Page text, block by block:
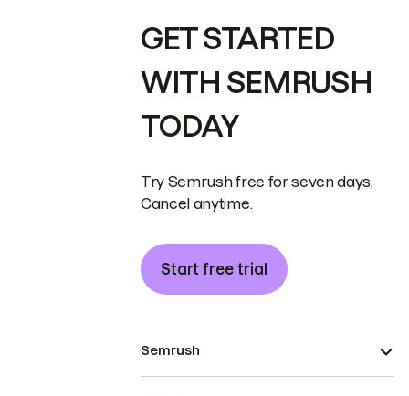
GET STARTED
WITH SEMRUSH
TODAY
Try Semrush free for seven days.
Cancel anytime.
Start free trial
Semrush